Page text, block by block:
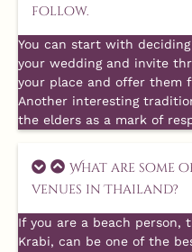
follow.
You can start with
your wedding and invite
your place and offer them
Another interesting
the elders as a mark of
What are some
venues in Thailand?
If you are a beach person,
Krabi, can be one of the